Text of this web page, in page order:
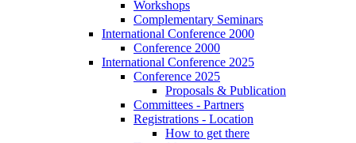
Workshops
Complementary Seminars
International Conference 2000
Conference 2000
International Conference 2025
Conference 2025
Proposals & Publication
Committees - Partners
Registrations - Location
How to get there